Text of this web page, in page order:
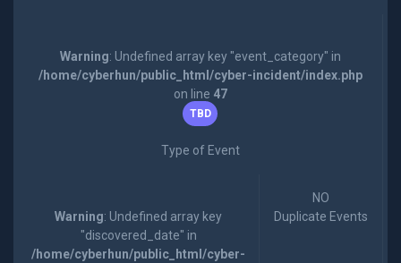
Warning: Undefined array key "event_category" in
/home/cyberhun/public_html/cyber-incident/index.php
on line 47
TBD
Type of Event
Warning: Undefined array key
"discovered_date" in
/home/cyberhun/public_html/cyber-
NO
Duplicate Events